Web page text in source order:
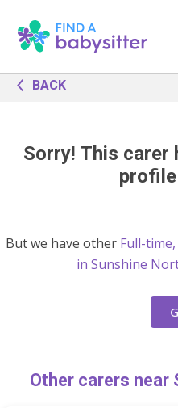
BACK
Sorry! This carer
But we have other Full-
in Sunshine
Other carers near